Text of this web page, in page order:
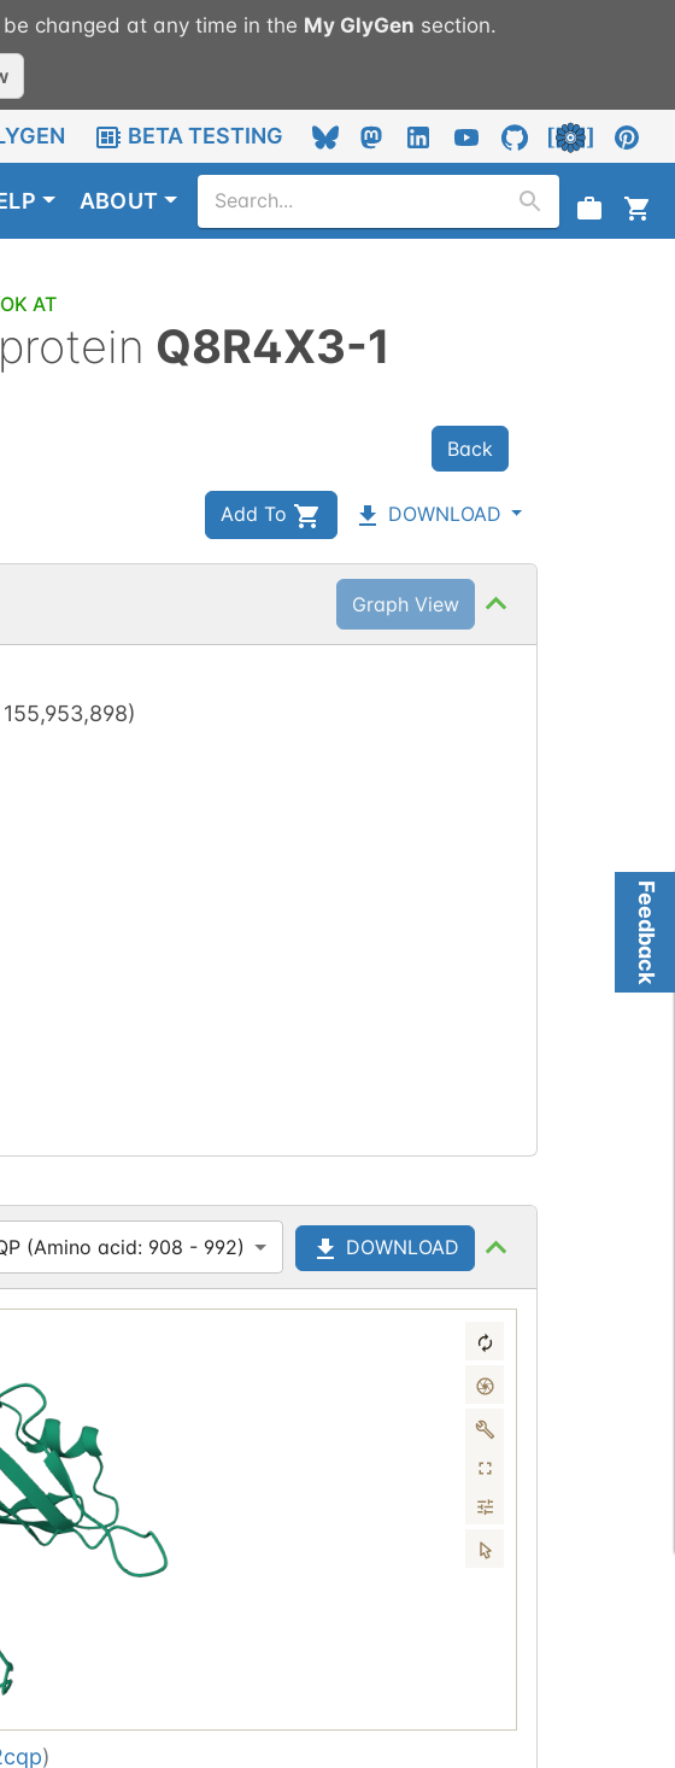
changed at any time in the My GlyGen section.
BETA TESTING
ABOUT
AT
Q8R4X3-1
Back
Add To DOWNLOAD
Feedback
Graph View
155,953,898)
(Amino acid: 908 - 992) DOWNLOAD
)